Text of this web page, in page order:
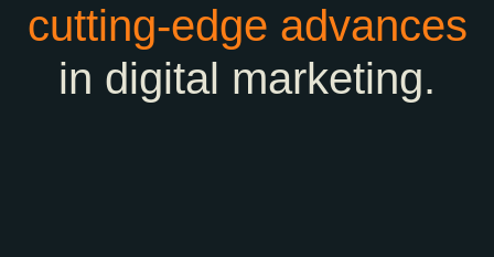
cutting-edge advances
in digital marketing.